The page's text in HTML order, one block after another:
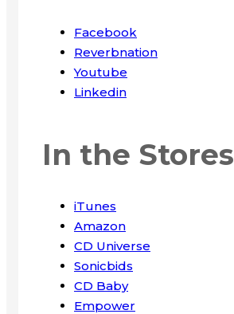
Facebook
Reverbnation
Youtube
Linkedin
In the Stores
iTunes
Amazon
CD Universe
Sonicbids
CD Baby
Empower